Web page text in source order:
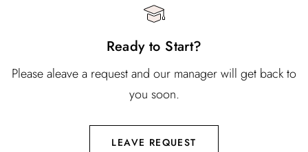
Ready to Start?
Please aleave a request and our manager will get back to
you soon.
LEAVE REQUEST